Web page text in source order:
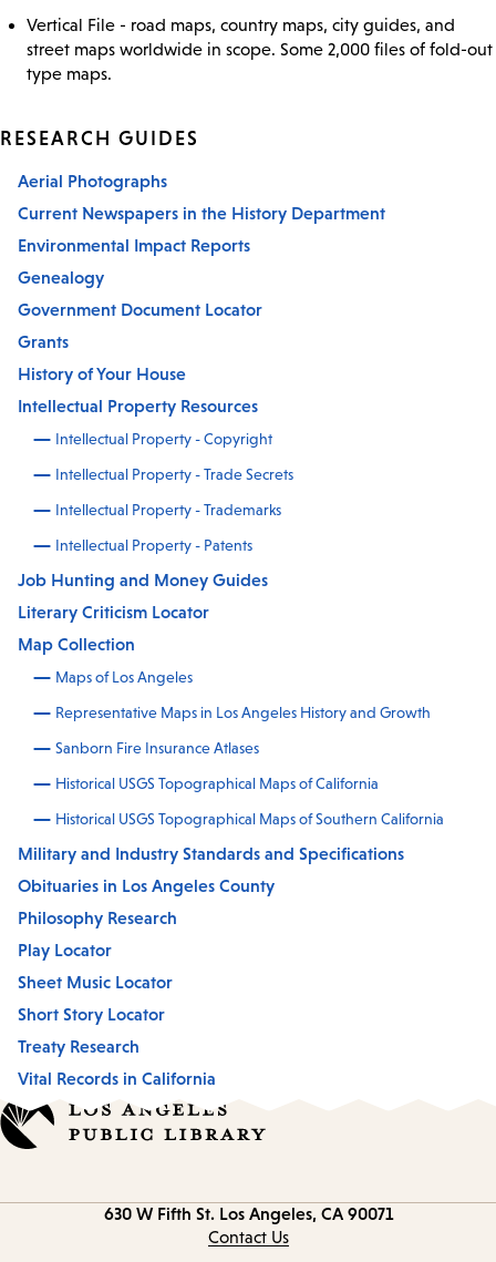
Vertical File - road maps, country maps, city guides, and
street maps worldwide in scope. Some 2,000 files of fold-out
type maps.
RESEARCH GUIDES
Aerial Photographs
Current Newspapers in the History Department
Environmental Impact Reports
Genealogy
Government Document Locator
Grants
History of Your House
Intellectual Property Resources
Intellectual Property - Copyright
Intellectual Property - Trade Secrets
Intellectual Property - Trademarks
Intellectual Property - Patents
Job Hunting and Money Guides
Literary Criticism Locator
Map Collection
Maps of Los Angeles
Representative Maps in Los Angeles History and Growth
Sanborn Fire Insurance Atlases
Historical USGS Topographical Maps of California
Historical USGS Topographical Maps of Southern California
Military and Industry Standards and Specifications
Obituaries in Los Angeles County
Philosophy Research
Play Locator
Sheet Music Locator
Short Story Locator
Treaty Research
Vital Records in California
630 W Fifth St. Los Angeles, CA 90071
Contact Us